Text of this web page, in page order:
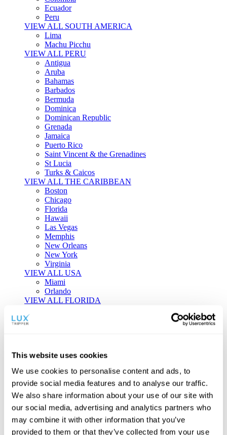
This website uses cookies
We use cookies to personalise content and ads, to
provide social media features and to analyse our traffic.
We also share information about your use of our site with
our social media, advertising and analytics partners who
may combine it with other information that you’ve
provided to them or that they’ve collected from your use
Ecuador
Peru
VIEW ALL SOUTH AMERICA
Lima
Machu Picchu
VIEW ALL PERU
Antigua
Aruba
Bahamas
Barbados
Bermuda
Dominica
Dominican Republic
Grenada
Jamaica
Puerto Rico
Saint Vincent & the Grenadines
St Lucia
Turks & Caicos
VIEW ALL THE CARIBBEAN
Boston
Chicago
Florida
Hawaii
Las Vegas
Memphis
New Orleans
New York
Virginia
VIEW ALL USA
Miami
Orlando
VIEW ALL FLORIDA
Tailor-made Travel
individual style and curiosity.
Private Consultations One-on-one planning with a regional
specialist.
Exclusive Access Unlock hidden gems and private experiences.
Seamless Luxury
Door-to-door service and 24/7 on-ground support.
BEGIN CUSTOMISATION
TOURS